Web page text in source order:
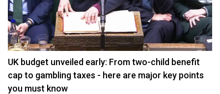
UK budget unveiled early: From two-child benefit
cap to gambling taxes - here are major key points
you must know